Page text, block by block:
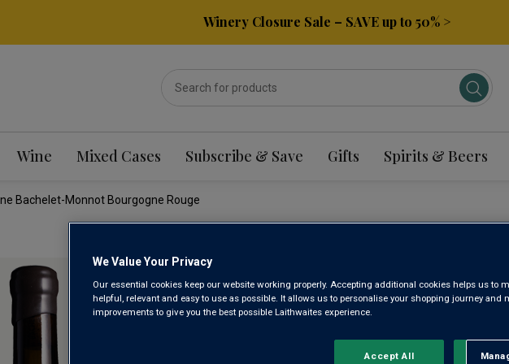
Winery Closure Sale – SAVE up to 50% >
Wine Mixed Cases Subscribe & Save Gifts Spirits & Beers
Bachelet-Monnot Bourgogne Rouge
We Value Your Privacy
Our essential cookies keep our website working properly. Accepting additional cookies helps us to
helpful, relevant and easy to use as possible. It allows us to personalise your shopping journey and
improvements to give you the best possible Laithwaites experience.
Accept All